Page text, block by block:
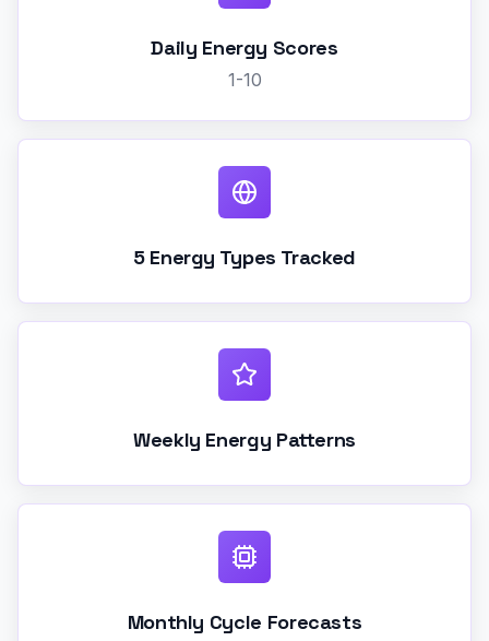
Daily Energy Scores
1-10
5 Energy Types Tracked
Weekly Energy Patterns
Monthly Cycle Forecasts